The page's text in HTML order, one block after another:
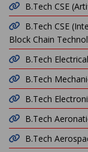
B.Tech CSE
B.Tech CSE
Block Chain
B.Tech
B.Tech
B.Tech
B.Tech
B.Tech